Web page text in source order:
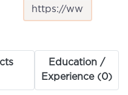
Education /
Experience (0)